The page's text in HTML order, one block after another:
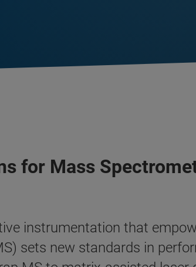
for Mass
instrumentation that
sets new standards in